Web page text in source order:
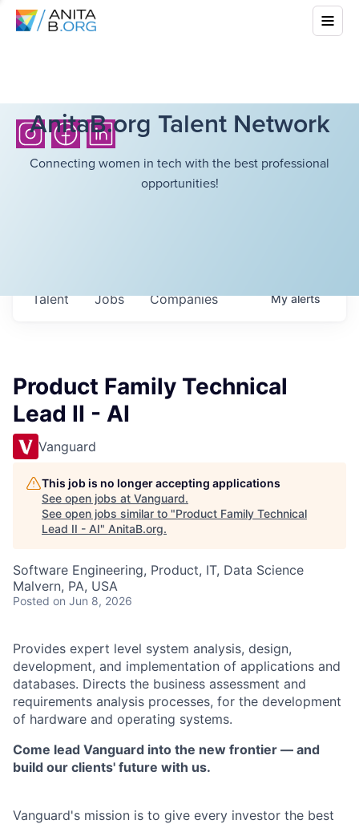
AnitaB.org Talent Network
Connecting women in tech with the best professional
opportunities!
Jobs Companies
Talent Myalerts
Product Family Technical
Lead II - AI
Vanguard
This job is no longer accepting applications
See open jobs at Vanguard.
See open jobs similar to "Product Family Technical
Lead II - AI" AnitaB.org.
Software Engineering, Product, IT, Data Science
Malvern, PA, USA
Posted on Jun 8, 2026
Provides expert level system analysis, design,
development, and implementation of applications and
databases. Directs the business assessment and
requirements analysis processes, for the development
of hardware and operating systems.
Come lead Vanguard into the new frontier — and
build our clients' future with us.
Vanguard's mission is to give every investor the best